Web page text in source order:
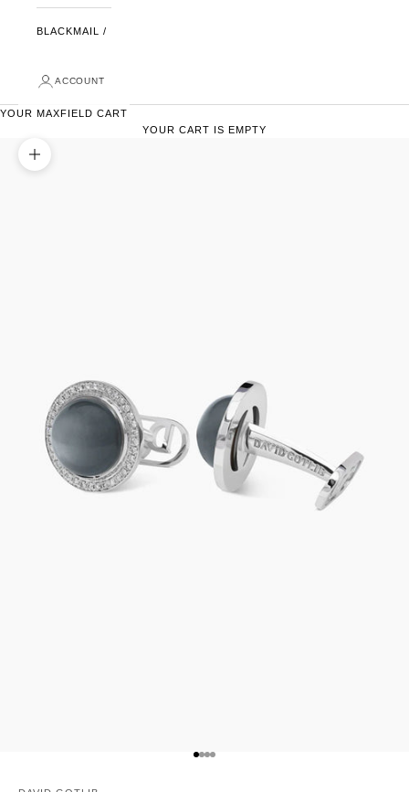
BLACKMAIL /
ACCOUNT
YOUR MAXFIELD CART
YOUR CART IS EMPTY
ZOOM PICTURE
GO TO ITEM 1
GO TO ITEM 2
GO TO ITEM 3
GO TO ITEM 4